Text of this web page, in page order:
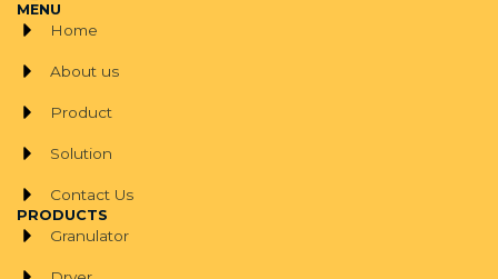
MENU
Home
About us
Product
Solution
Contact Us
PRODUCTS
Granulator